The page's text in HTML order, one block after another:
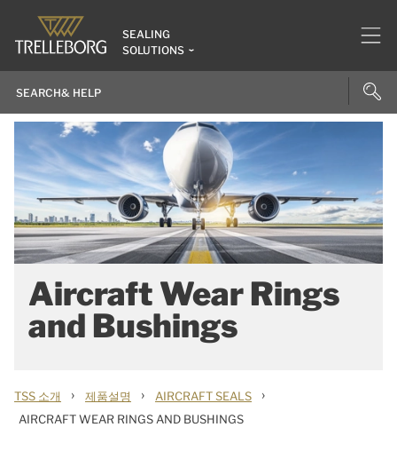
SEALING
SOLUTIONS
Aircraft Wear Rings
and Bushings
TSS 소개 › 제품설명 › AIRCRAFT SEALS ›
AIRCRAFT WEAR RINGS AND BUSHINGS